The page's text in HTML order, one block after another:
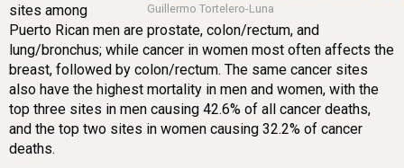
Guillermo Tortelero-Luna
sites among
Puerto Rican men are prostate, colon/rectum, and
lung/bronchus; while cancer in women most often affects the
breast, followed by colon/rectum. The same cancer sites
also have the highest mortality in men and women, with the
top three sites in men causing 42.6% of all cancer deaths,
and the top two sites in women causing 32.2% of cancer
deaths.